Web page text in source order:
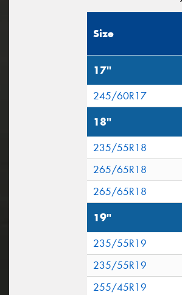
Size
17"
245/60R17
18"
235/55R18
265/65R18
265/65R18
19"
235/55R19
235/55R19
255/45R19